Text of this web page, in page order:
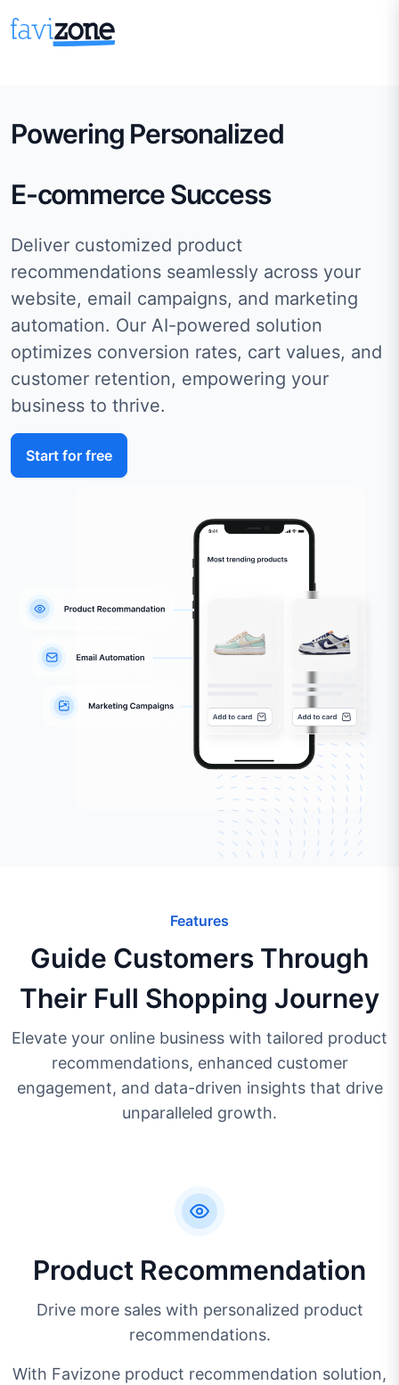
Powering Personalized
E-commerce Success
Deliver customized product
recommendations seamlessly across your
website, email campaigns, and marketing
automation. Our AI-powered solution
optimizes conversion rates, cart values, and
customer retention, empowering your
business to thrive.
Start for free
Features
Guide Customers Through
Their Full Shopping Journey
Elevate your online business with tailored product
recommendations, enhanced customer
engagement, and data-driven insights that drive
unparalleled growth.
Product Recommendation
Drive more sales with personalized product
recommendations.
With Favizone product recommendation solution,